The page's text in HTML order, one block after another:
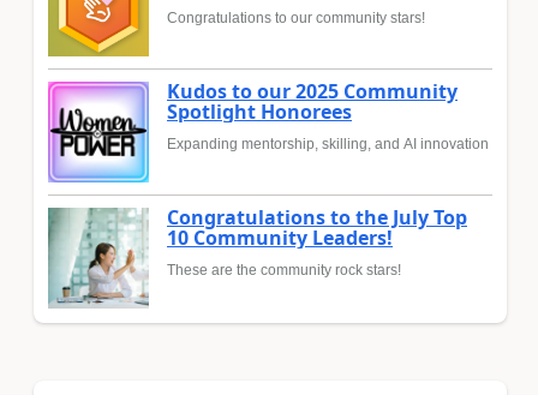
Congratulations to our community stars!
Kudos to our 2025 Community
Spotlight Honorees
Expanding mentorship, skilling, and AI innovation
Congratulations to the July Top
10 Community Leaders!
These are the community rock stars!